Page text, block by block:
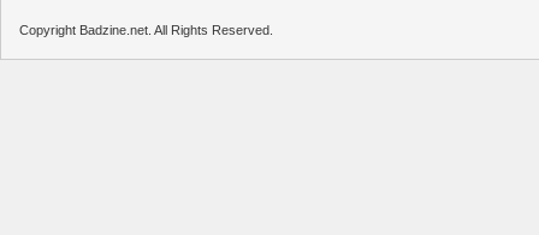
Copyright Badzine.net. All Rights Reserved.